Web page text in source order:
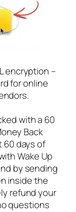
encryption –
for online
with a 60
Back
60 days of
Wake Up
by sending
inside the
refund your
questions